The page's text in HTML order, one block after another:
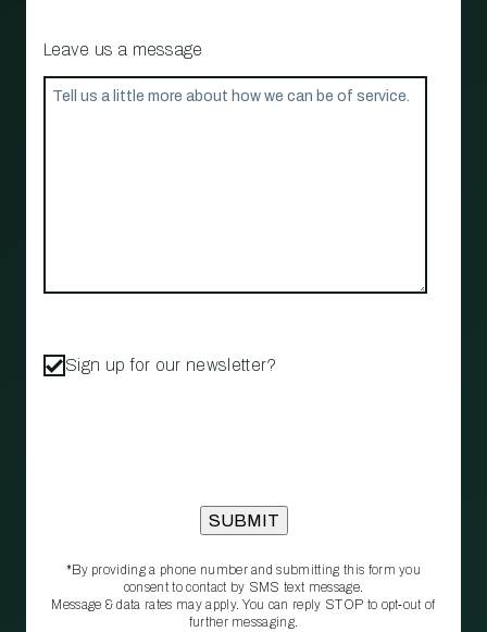
Leave us a message
Sign up for our newsletter?
*By providing a phone number and submitting this form you
consent to contact by SMS text message.
Message & data rates may apply. You can reply STOP to opt‑out of
further messaging.